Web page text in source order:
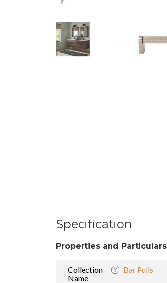
Specification
Properties and Particulars
Collection
Name
Bar Pulls